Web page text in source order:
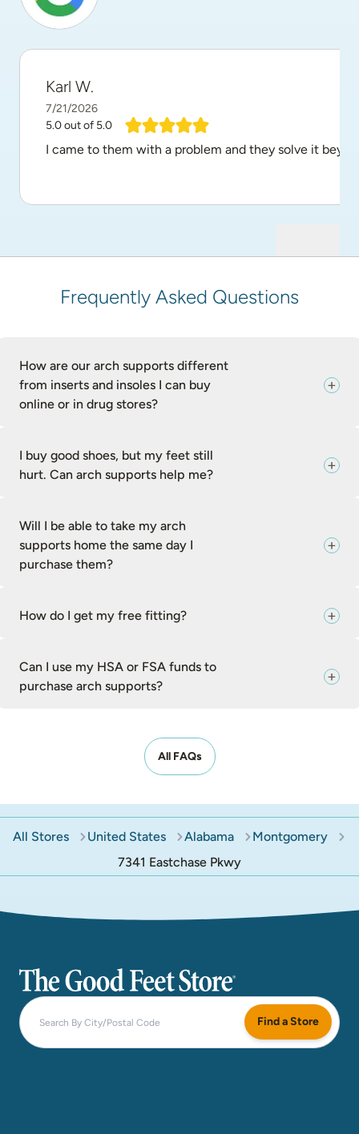
Karl W.
7/21/2026
5.0out of 5.0
I came to them with a problem and they solve it
Frequently Asked Questions
How are our arch supports different
from inserts and insoles I can buy
online or in drug stores?
I buy good shoes, but my feet still
hurt. Can arch supports help me?
Will I be able to take my arch
supports home the same day I
purchase them?
How do I get my free fitting?
Can I use my HSA or FSA funds to
purchase arch supports?
All FAQs
All Stores United States Alabama
Montgomery
7341 Eastchase Pkwy
The Good Feet Store
Find a Store